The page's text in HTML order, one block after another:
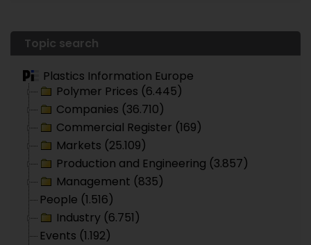
Topic search
Plastics Information Europe
Polymer Prices (6.445)
Companies (36.710)
Commercial Register (169)
Markets (25.109)
Production and Engineering (3.857)
Management (835)
People (1.516)
Industry (6.751)
Events (1.192)